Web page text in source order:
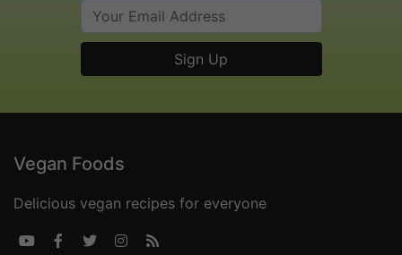
Vegan Foods
Delicious vegan recipes for everyone
    